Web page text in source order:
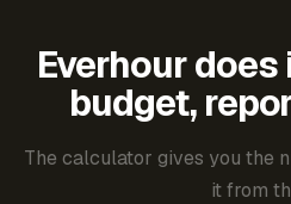
Everhour
budget,
The calculator gives you the
it from